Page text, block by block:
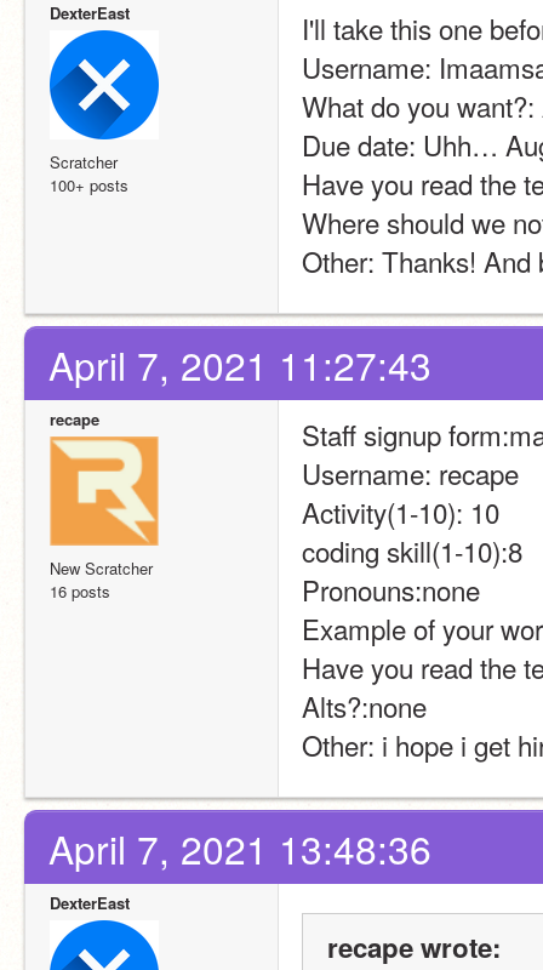
DexterEast
Scratcher
100+ posts
I'll take this one
Username:
What do you
Due date: Uhh…
Have you read the
Where should we
Other: Thanks!
April 7, 2021 11:27:43
recape
New Scratcher
16 posts
Staff signup
Username: recape
Activity(1-10): 10
coding skill(1-10):8
Pronouns:none
Example of your
Have you read the
Alts?:none
Other: i hope i get
April 7, 2021 13:48:36
DexterEast
recape wrote: